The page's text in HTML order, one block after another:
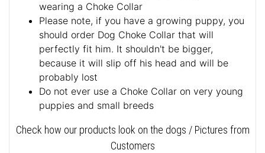
wearing a Choke Collar
Please note, if you have a growing puppy, you
should order Dog Choke Collar that will
perfectly fit him. It shouldn't be bigger,
because it will slip off his head and will be
probably lost
Do not ever use a Choke Collar on very young
puppies and small breeds
Check how our products look on the dogs / Pictures from
Customers